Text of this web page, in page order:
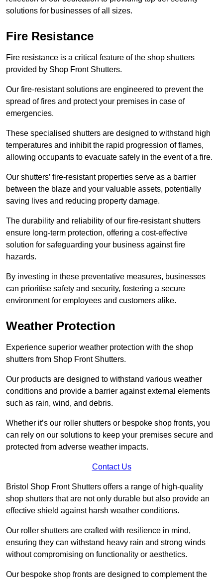
solutions for businesses of all sizes.
Fire Resistance
Fire resistance is a critical feature of the shop shutters
provided by Shop Front Shutters.
Our fire-resistant solutions are engineered to prevent the
spread of fires and protect your premises in case of
emergencies.
These specialised shutters are designed to withstand high
temperatures and inhibit the rapid progression of flames,
allowing occupants to evacuate safely in the event of a fire.
Our shutters’ fire-resistant properties serve as a barrier
between the blaze and your valuable assets, potentially
saving lives and reducing property damage.
The durability and reliability of our fire-resistant shutters
ensure long-term protection, offering a cost-effective
solution for safeguarding your business against fire
hazards.
By investing in these preventative measures, businesses
can prioritise safety and security, fostering a secure
environment for employees and customers alike.
Weather Protection
Experience superior weather protection with the shop
shutters from Shop Front Shutters.
Our products are designed to withstand various weather
conditions and provide a barrier against external elements
such as rain, wind, and debris.
Whether it’s our roller shutters or bespoke shop fronts, you
can rely on our solutions to keep your premises secure and
protected from adverse weather impacts.
Contact Us
Bristol Shop Front Shutters offers a range of high-quality
shop shutters that are not only durable but also provide an
effective shield against harsh weather conditions.
Our roller shutters are crafted with resilience in mind,
ensuring they can withstand heavy rain and strong winds
without compromising on functionality or aesthetics.
Our bespoke shop fronts are designed to complement the